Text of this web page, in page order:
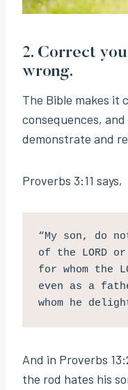
2. Correct
wrong.
The Bible makes it
consequences,
demonstrate and
Proverbs 3:11 says,
“My son, do
of the LORD
for whom the
even as a
whom he
And in Proverbs
the rod hates his